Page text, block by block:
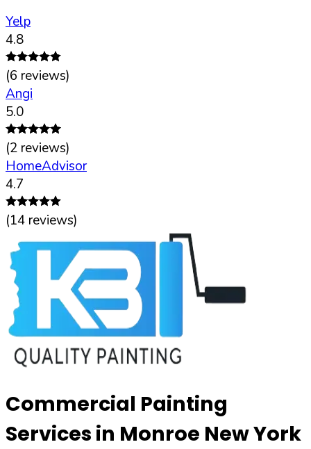
Yelp
4.8
(6 reviews)
Angi
5.0
(2 reviews)
HomeAdvisor
4.7
(14 reviews)
Commercial Painting
Services in Monroe New York